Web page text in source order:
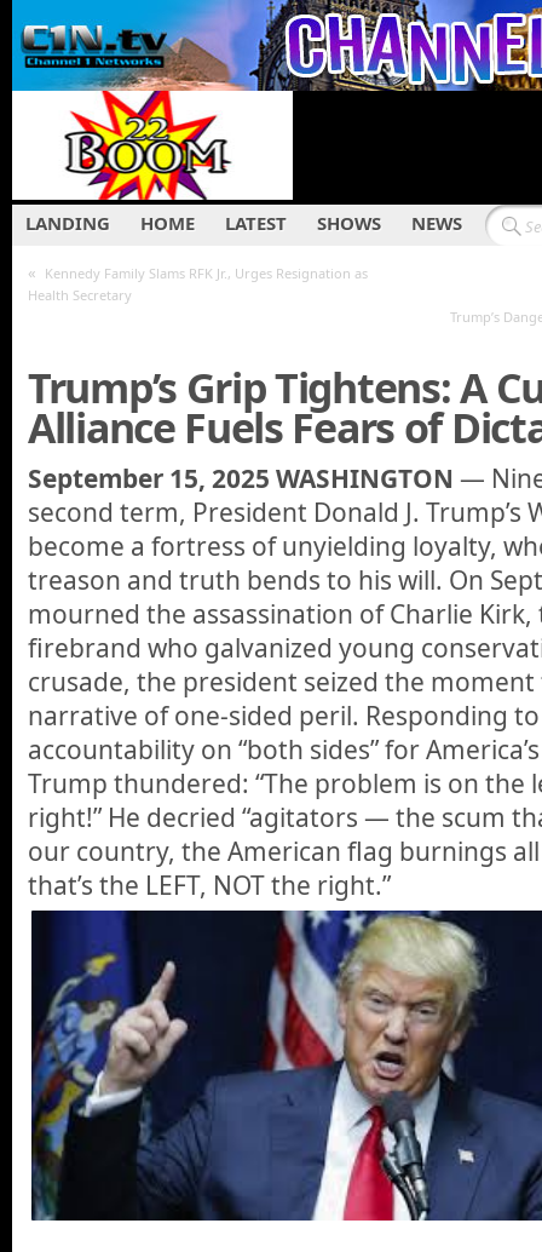
LANDING HOME LATEST SHOWS NEWS
« Kennedy Family Slams RFK Jr., Urges Resignation as
Health Secretary
Trump’s
Trump’s Grip Tightens: A
Alliance Fuels Fears of
September 15, 2025 WASHINGTON —
second term, President Donald J. Trump’s
become a fortress of unyielding loyalty,
treason and truth bends to his will. On
mourned the assassination of Charlie
firebrand who galvanized young
crusade, the president seized the
narrative of one-sided peril. Responding
accountability on “both sides” for
Trump thundered: “The problem is on the
right!” He decried “agitators — the scum
our country, the American flag burnings
that’s the LEFT, NOT the right.”